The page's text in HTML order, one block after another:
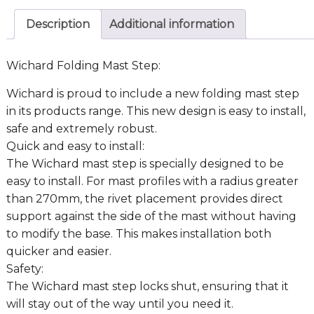
Description Additional information
Wichard Folding Mast Step:
Wichard is proud to include a new folding mast step
in its products range. This new design is easy to install,
safe and extremely robust.
Quick and easy to install:
The Wichard mast step is specially designed to be
easy to install. For mast profiles with a radius greater
than 270mm, the rivet placement provides direct
support against the side of the mast without having
to modify the base. This makes installation both
quicker and easier.
Safety:
The Wichard mast step locks shut, ensuring that it
will stay out of the way until you need it.